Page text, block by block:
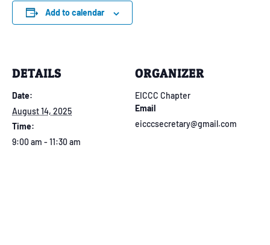
Add to calendar
DETAILS
Date:
August 14, 2025
Time:
9:00 am - 11:30 am
ORGANIZER
EICCC Chapter
Email
eicccsecretary@gmail.com